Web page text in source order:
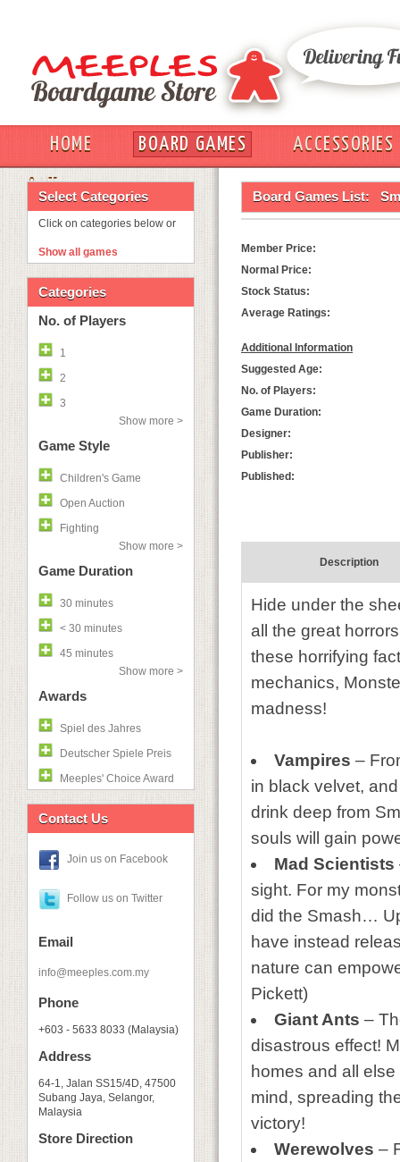
HOME BOARD GAMES
ACCESSORIES
OUT
Select Categories
Click on categories below or
Show all games
Categories
No. of Players
1
2
3
Show more >
Game Style
Children's Game
Open Auction
Fighting
Show more >
Game Duration
30 minutes
< 30 minutes
45 minutes
Show more >
Awards
Spiel des Jahres
Deutscher Spiele Preis
Meeples' Choice Award
Contact Us
Join us on Facebook
Follow us on Twitter
Email
info@meeples.com.my
Phone
+603 - 5633 8033 (Malaysia)
Address
64-1, Jalan SS15/4D, 47500
Subang Jaya, Selangor,
Malaysia
Store Direction
Board Games List:
Member Price:
Normal Price:
Stock Status:
Average Ratings:
Additional Information
Suggested Age:
No. of Players:
Game Duration:
Designer:
Publisher:
Published:
Description
Hide under the
all the great
these horrifying
mechanics,
madness!
Vampires–
in black velvet,
drink deep from
souls will gain
Mad Scientists
sight. For my
did the Smash…
have instead
nature can
Pickett)
Giant Ants –
disastrous effect!
homes and all
mind, spreading
victory!
Werewolves –